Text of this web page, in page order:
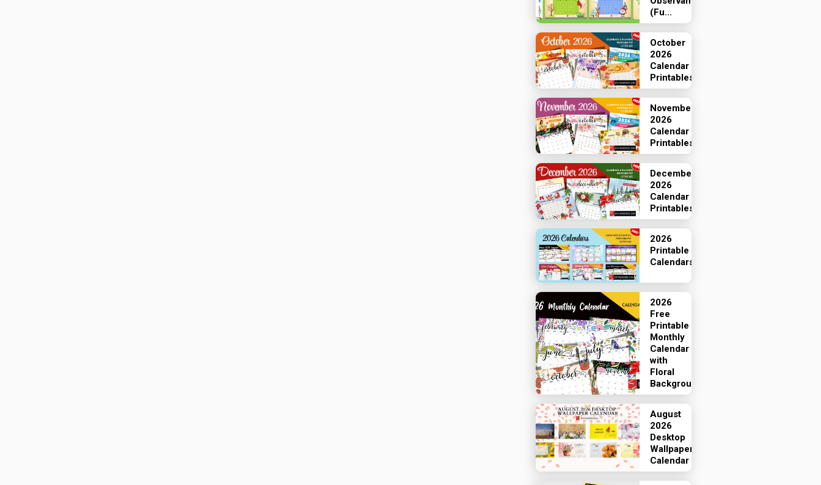
(Fu...
October
2026
Calendar
Printables
November
2026
Calendar
Printables
December
2026
Calendar
Printables
2026
Printable
Calendars
2026
Free
Printable
Monthly
Calendar
with
Floral
Backgrounds
August
2026
Desktop
Wallpaper
Calendar